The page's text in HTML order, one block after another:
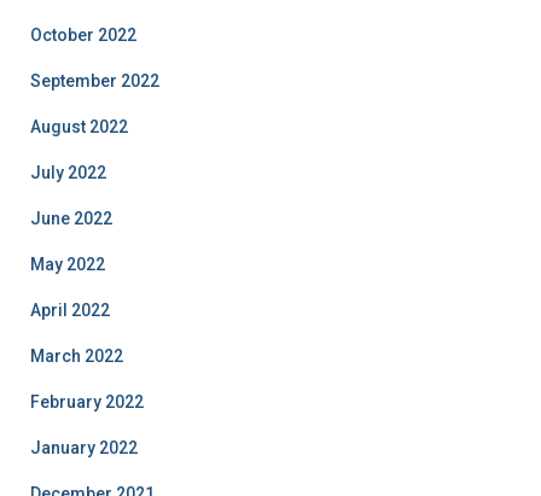
October 2022
September 2022
August 2022
July 2022
June 2022
May 2022
April 2022
March 2022
February 2022
January 2022